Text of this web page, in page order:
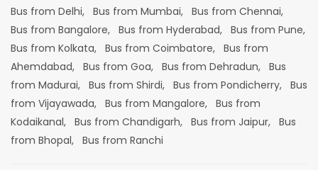
Bus from Delhi, Bus from Mumbai, Bus from Chennai,
Bus from Bangalore, Bus from Hyderabad, Bus from Pune,
Bus from Kolkata, Bus from Coimbatore, Bus from
Ahemdabad, Bus from Goa, Bus from Dehradun, Bus
from Madurai, Bus from Shirdi, Bus from Pondicherry, Bus
from Vijayawada, Bus from Mangalore, Bus from
Kodaikanal, Bus from Chandigarh, Bus from Jaipur, Bus
from Bhopal, Bus from Ranchi